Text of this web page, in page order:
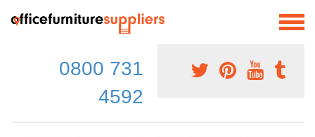
0800 731
4592